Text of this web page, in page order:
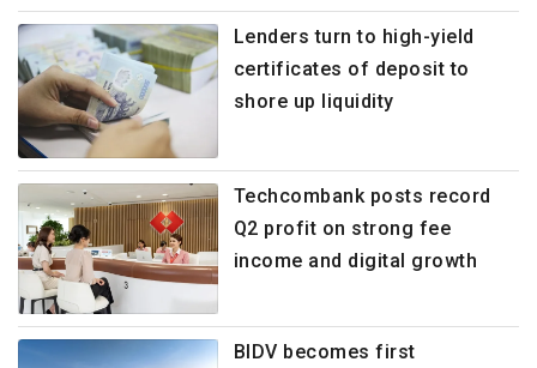
Lenders turn to high-yield
certificates of deposit to
shore up liquidity
Techcombank posts record
Q2 profit on strong fee
income and digital growth
BIDV becomes first